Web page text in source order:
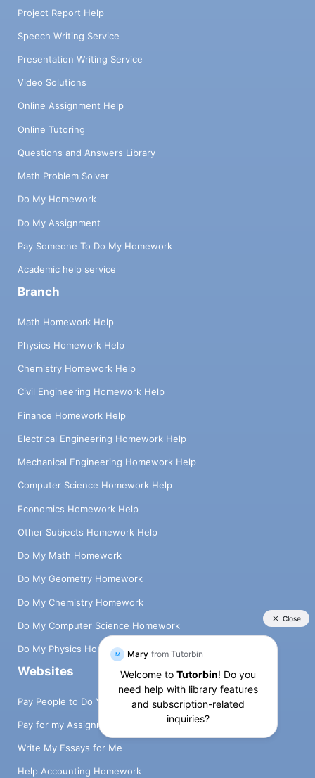
Project Report Help
Speech Writing Service
Presentation Writing Service
Video Solutions
Online Assignment Help
Online Tutoring
Questions and Answers Library
Math Problem Solver
Do My Homework
Do My Assignment
Pay Someone To Do My Homework
Academic help service
Branch
Math Homework Help
Physics Homework Help
Chemistry Homework Help
Civil Engineering Homework Help
Finance Homework Help
Electrical Engineering Homework Help
Mechanical Engineering Homework Help
Computer Science Homework Help
Economics Homework Help
Other Subjects Homework Help
Do My Math Homework
Do My Geometry Homework
Do My Chemistry Homework
Do My Computer Science Homework
Do My Physics Homework
Websites
Pay People to Do Your Homework
Pay for my Assignment
Write My Essays for Me
Help Accounting Homework